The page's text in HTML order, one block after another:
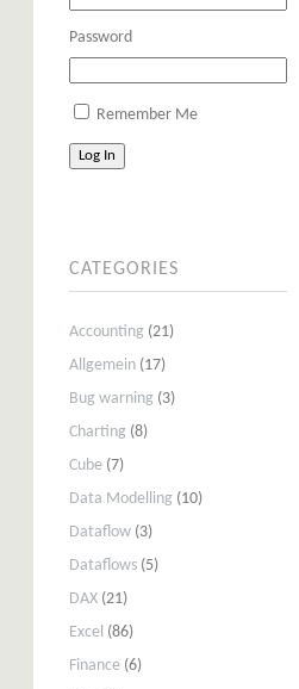
Password
Remember Me
Log In
CATEGORIES
Accounting (21)
Allgemein (17)
Bug warning (3)
Charting (8)
Cube (7)
Data Modelling (10)
Dataflow (3)
Dataflows (5)
DAX (21)
Excel (86)
Finance (6)